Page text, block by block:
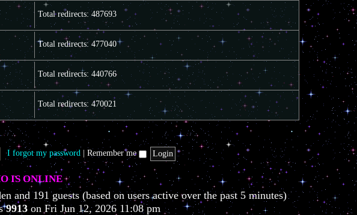
t
o
s
Total redirects: 487693
Total redirects: 477040
Total redirects: 440766
Total redirects: 470021
I forgot my password Remember me
IS ONLINE
and 191 guests (based on users active over the past 5 minutes)
9913 on Fri Jun 12, 2026 11:08 pm